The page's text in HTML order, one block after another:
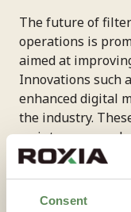
Consent
The future of
operations is
aimed at
Innovations such
enhanced digital
the industry.
maintenance and
downtime and
development of
enhance the